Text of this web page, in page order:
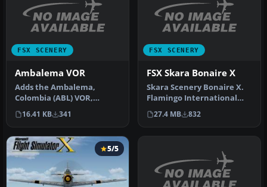
FSX SCENERY
Ambalema VOR
Adds the Ambalema,
Colombia (ABL) VOR,
frequency 112.7. By Juan
Carlos Cancel…
16.41 KB 341
FSX SCENERY
FSX Skara Bonaire X
Skara Scenery Bonaire X.
Flamingo International
Airport or Bonaire
Internatio…
27.4 MB 832
5/5